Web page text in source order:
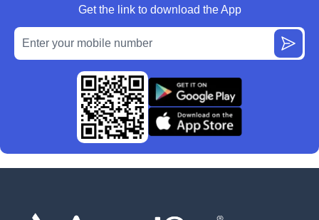
Get the link to download the App